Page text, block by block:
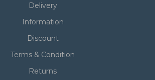
Delivery
Information
Discount
Terms & Condition
Returns